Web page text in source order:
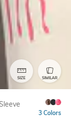
SIZE SIMILAR
3 Colors